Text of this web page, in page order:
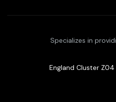
Specializes in
England Cluster